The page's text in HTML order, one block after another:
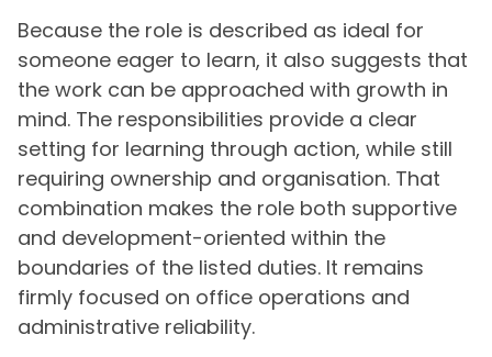
Because the role is described as ideal for
someone eager to learn, it also suggests that
the work can be approached with growth in
mind. The responsibilities provide a clear
setting for learning through action, while still
requiring ownership and organisation. That
combination makes the role both supportive
and development-oriented within the
boundaries of the listed duties. It remains
firmly focused on office operations and
administrative reliability.